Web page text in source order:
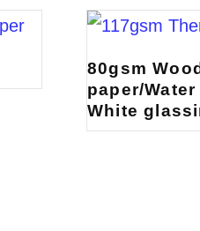
80gsm
paper/
White